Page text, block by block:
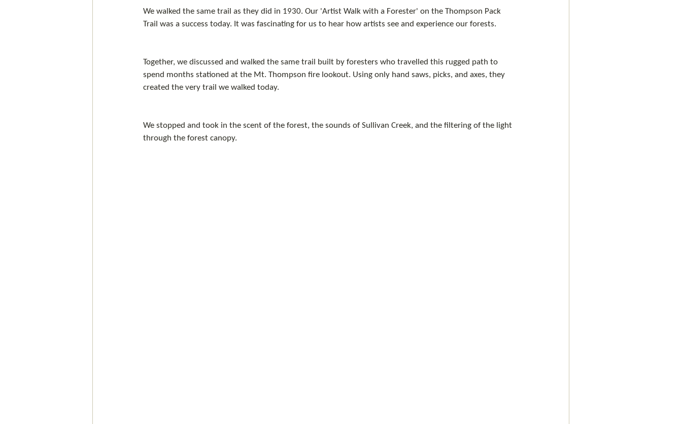
We walked the same trail as they did in 1930. Our 'Artist Walk with a Forester' on the Thompson Pack
Trail was a success today. It was fascinating for us to hear how artists see and experience our forests.
Together, we discussed and walked the same trail built by foresters who travelled this rugged path to
spend months stationed at the Mt. Thompson fire lookout. Using only hand saws, picks, and axes, they
created the very trail we walked today.
We stopped and took in the scent of the forest, the sounds of Sullivan Creek, and the filtering of the light
through the forest canopy.